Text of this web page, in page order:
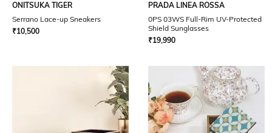
ONITSUKA TIGER
Serrano Lace-up Sneakers
₹10,500
PRADA LINEA ROSSA
0PS 03WS Full-Rim UV-Protected
Shield Sunglasses
₹19,990